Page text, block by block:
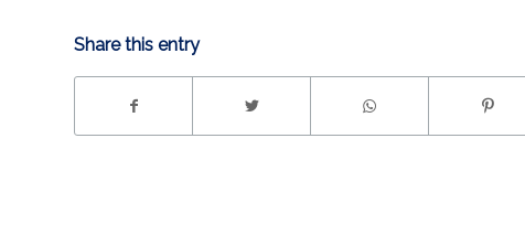
Share this entry